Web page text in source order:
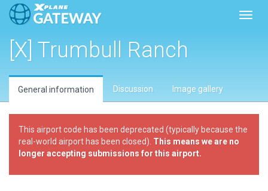
[X] Trumbull Ranch
General information Discussion Image gallery
This airport code has been deprecated (typically because the
real-world airport has been closed). This means we are no
longer accepting submissions for this airport.